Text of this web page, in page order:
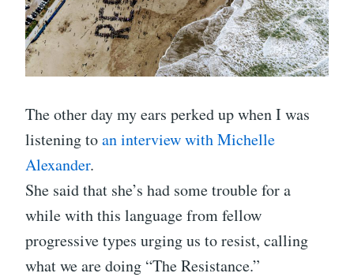
The other day my ears perked up when I was
listening toan interview with Michelle
Alexander.
She said that she’s had some trouble for a
while with this language from fellow
progressive types urging us to resist, calling
what we are doing “The Resistance.”